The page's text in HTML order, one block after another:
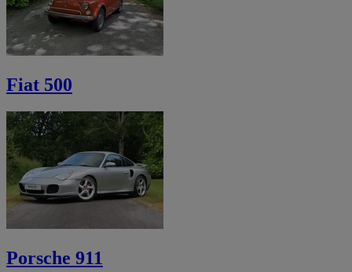
Fiat 500
Porsche 911